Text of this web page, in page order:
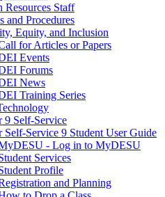
Resources Staff
and Procedures
Equity, and Inclusion
for Articles or Papers
Events
Forums
News
Training Series
9 Self-Service
Self-Service 9 Student User Guide
- Log in to MyDESU
Services
Profile
and Planning